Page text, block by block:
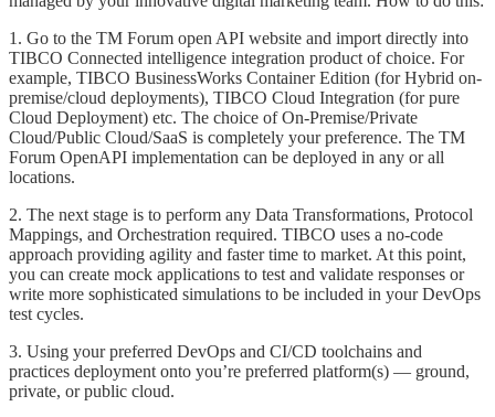
1. Go to the TM Forum open API website and import directly into
TIBCO Connected intelligence integration product of choice. For
example, TIBCO BusinessWorks Container Edition (for Hybrid on-
premise/cloud deployments), TIBCO Cloud Integration (for pure
Cloud Deployment) etc. The choice of On-Premise/Private
Cloud/Public Cloud/SaaS is completely your preference. The TM
Forum OpenAPI implementation can be deployed in any or all
locations.
2. The next stage is to perform any Data Transformations, Protocol
Mappings, and Orchestration required. TIBCO uses a no-code
approach providing agility and faster time to market. At this point,
you can create mock applications to test and validate responses or
write more sophisticated simulations to be included in your DevOps
test cycles.
3. Using your preferred DevOps and CI/CD toolchains and
practices deployment onto you’re preferred platform(s) — ground,
private, or public cloud.